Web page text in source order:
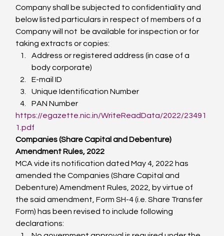
Company shall be subjected to confidentiality and
below listed particulars in respect of members of a
Company will not  be available for inspection or for
taking extracts or copies:
Address or registered address (in case of a
body corporate)
E-mail ID
Unique Identification Number
PAN Number
https://egazette.nic.in/WriteReadData/2022/23491
1.pdf
Companies (Share Capital and Debenture)
Amendment Rules, 2022
MCA vide its notification dated May 4, 2022 has
amended the Companies (Share Capital and
Debenture) Amendment Rules, 2022, by virtue of
the said amendment, Form SH-4 (i.e. Share Transfer
Form) has been revised to include following
declarations: